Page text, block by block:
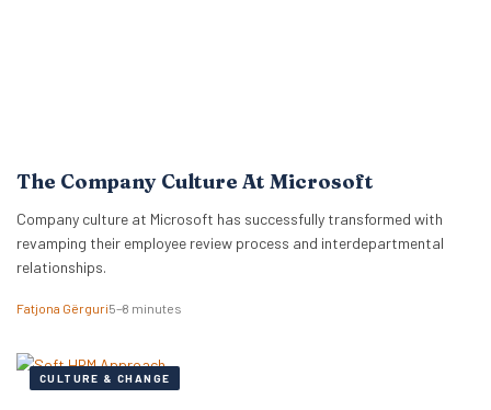
The Company Culture At Microsoft
Company culture at Microsoft has successfully transformed with
revamping their employee review process and interdepartmental
relationships.
Fatjona Gërguri5–8 minutes
CULTURE & CHANGE